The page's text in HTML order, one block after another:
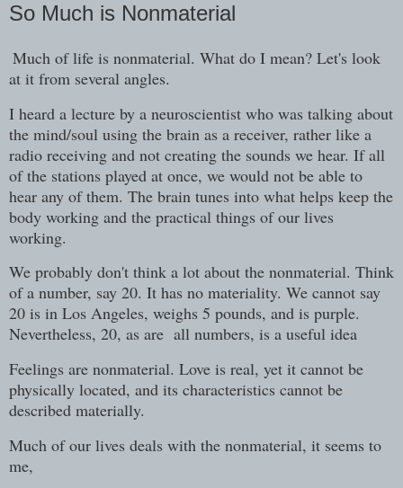
So Much is Nonmaterial
Much of life is nonmaterial. What do I mean? Let's look
at it from several angles.
I heard a lecture by a neuroscientist who was talking about
the mind/soul using the brain as a receiver, rather like a
radio receiving and not creating the sounds we hear. If all
of the stations played at once, we would not be able to
hear any of them. The brain tunes into what helps keep the
body working and the practical things of our lives
working.
We probably don't think a lot about the nonmaterial. Think
of a number, say 20. It has no materiality. We cannot say
20 is in Los Angeles, weighs 5 pounds, and is purple.
Nevertheless, 20, as are all numbers, is a useful idea
Feelings are nonmaterial. Love is real, yet it cannot be
physically located, and its characteristics cannot be
described materially.
Much of our lives deals with the nonmaterial, it seems to
me,